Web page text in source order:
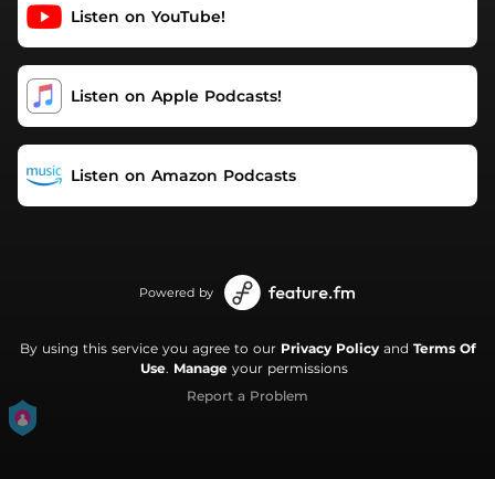
https://podcasters.spotify.com/pod/show/really-
mental/support
Listen on YouTube!
Listen on Apple Podcasts!
Listen on Amazon Podcasts
Powered by
By using this service you agree to our Privacy Policyand Terms Of
Use. Manage your permissions
Report a Problem